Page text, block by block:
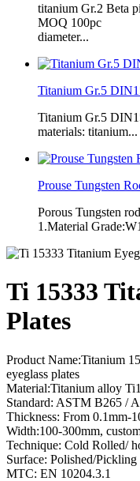
titanium Gr.2 Beta
MOQ 100pc
diameter...
Titanium Gr.5
Titanium Gr.5
materials: titanium...
Prouse Tungsten
Porous Tungsten
1.Material
Ti 15333
Plates
Product Name:Titanium
eyeglass plates
Material:Titanium alloy
Standard: ASTM B265 /
Thickness: From 0.1mm-
Width:100-300mm,
Technique: Cold Rolled/
Surface: Polished/Pickling
MTC: EN 10204.3.1